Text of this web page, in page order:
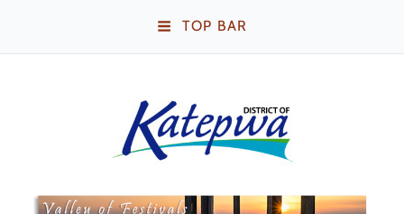
TOP BAR
Katepwa Beach,